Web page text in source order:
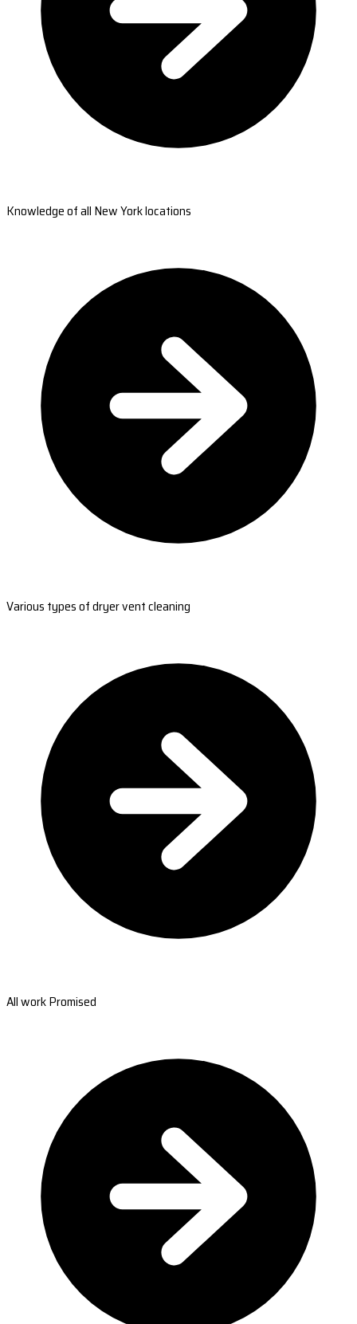
Knowledge of all New York locations
Various types of dryer vent cleaning
All work Promised